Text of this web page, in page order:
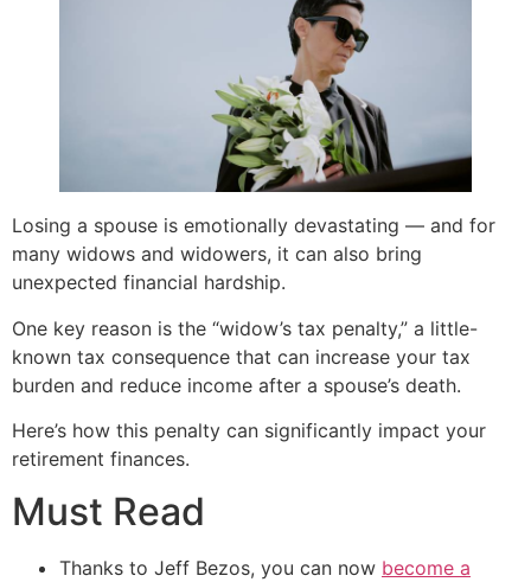
Losing a spouse is emotionally devastating — and for
many widows and widowers, it can also bring
unexpected financial hardship.
One key reason is the “widow’s tax penalty,” a little-
known tax consequence that can increase your tax
burden and reduce income after a spouse’s death.
Here’s how this penalty can significantly impact your
retirement finances.
Must Read
Thanks to Jeff Bezos, you can now become a